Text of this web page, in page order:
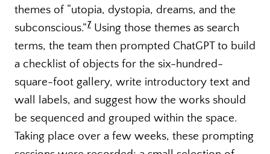
themes of “utopia, dystopia, dreams, and the
subconscious.”7 Using those themes as search
terms, the team then prompted ChatGPT to build
a checklist of objects for the six-hundred-
square-foot gallery, write introductory text and
wall labels, and suggest how the works should
be sequenced and grouped within the space.
Taking place over a few weeks, these prompting